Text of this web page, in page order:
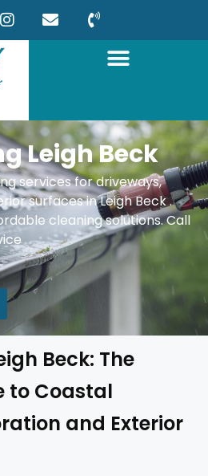
Leigh Beck
services for driveways,
surfaces in Leigh Beck.
cleaning solutions.Call
Beck: The
to Coastal
and Exterior